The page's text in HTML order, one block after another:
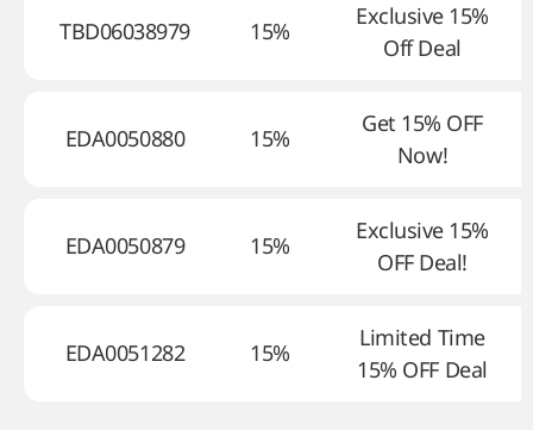
TBD06038979 15%
Exclusive 15%
Off Deal
EDA0050880 15%
Get 15% OFF
Now!
EDA0050879 15%
Exclusive 15%
OFF Deal!
EDA0051282 15%
Limited Time
15% OFF Deal